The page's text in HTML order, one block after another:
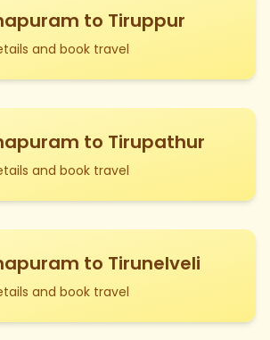
to Tiruppur
and book travel
to Tirupathur
and book travel
to Tirunelveli
and book travel